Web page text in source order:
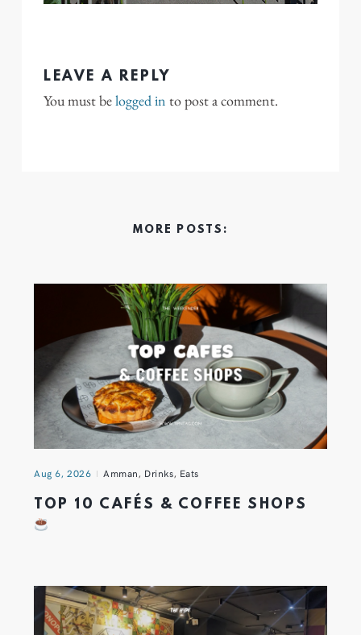
LEAVE A REPLY
You must belogged in to post a comment.
MORE POSTS:
Aug 6, 2026 Amman, Drinks, Eats
TOP 10 CAFÉS & COFFEE SHOPS